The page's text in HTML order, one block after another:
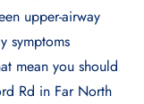
upper-airway
symptoms
mean you should
Rd in Far North